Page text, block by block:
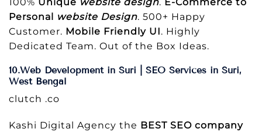
Personal website Design. 500+ Happy
Customer. Mobile Friendly UI. Highly
Dedicated Team. Out of the Box Ideas.
10.Web Development in Suri | SEO Services in Suri,
West Bengal
clutch .co
Kashi Digital Agency the BEST SEO company